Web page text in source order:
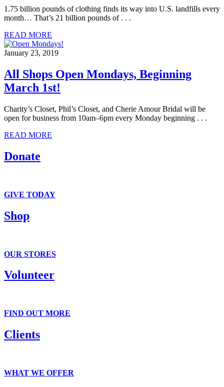
1.75 billion pounds of clothing finds its way into U.S. landfills every
month… That’s 21 billion pounds of . . .
READ MORE
January 23, 2019
All Shops Open Mondays, Beginning
March 1st!
Charity’s Closet, Phil’s Closet, and Cherie Amour Bridal will be
open for business from 10am–6pm every Monday beginning . . .
READ MORE
Donate
GIVE TODAY
Shop
OUR STORES
Volunteer
FIND OUT MORE
Clients
WHAT WE OFFER